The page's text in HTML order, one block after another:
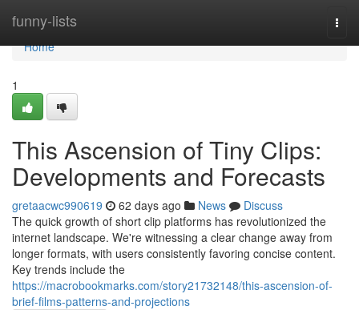
funny-lists
Home
Home
1
This Ascension of Tiny Clips:
Developments and Forecasts
gretaacwc990619 62 days ago News
Discuss
The quick growth of short clip platforms has revolutionized the
internet landscape. We're witnessing a clear change away from
longer formats, with users consistently favoring concise content.
Key trends include the
https://macrobookmarks.com/story21732148/this-ascension-of-
brief-films-patterns-and-projections